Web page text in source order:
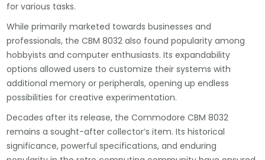
for various tasks.
While primarily marketed towards businesses and
professionals, the CBM 8032 also found popularity among
hobbyists and computer enthusiasts. Its expandability
options allowed users to customize their systems with
additional memory or peripherals, opening up endless
possibilities for creative experimentation.
Decades after its release, the Commodore CBM 8032
remains a sought-after collector’s item. Its historical
significance, powerful specifications, and enduring